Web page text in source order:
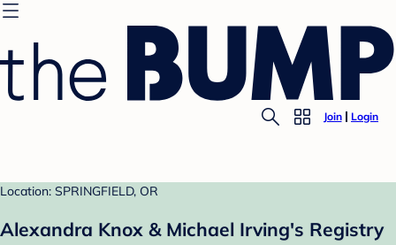
Join Login
Location: SPRINGFIELD, OR
Alexandra Knox & Michael Irving's Registry